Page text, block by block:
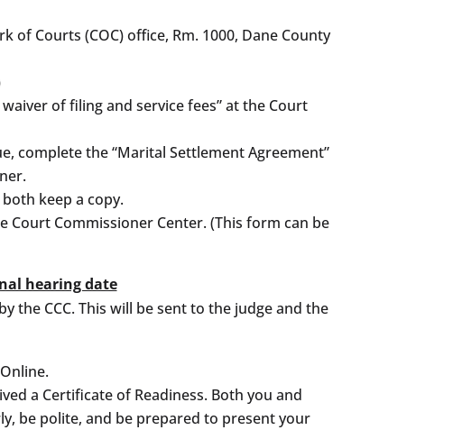
Courts (COC) office, Rm. 1000, Dane County
of filing and service fees” at the Court
complete the “Marital Settlement Agreement”
keep a copy.
Commissioner Center. (This form can be
hearing date
the CCC. This will be sent to the judge and the
a Certificate of Readiness. Both you and
be polite, and be prepared to present your